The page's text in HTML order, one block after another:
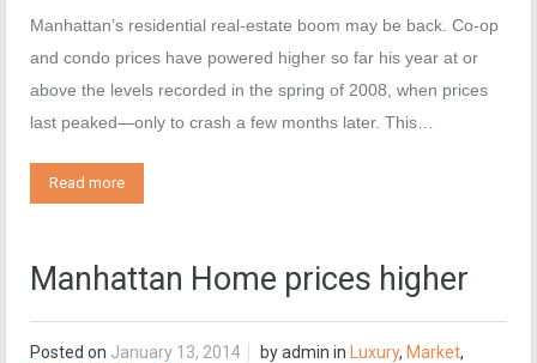
Manhattan’s residential real-estate boom may be back. Co-op
and condo prices have powered higher so far his year at or
above the levels recorded in the spring of 2008, when prices
last peaked—only to crash a few months later. This…
Read more
Manhattan Home prices higher
Posted on January 13, 2014 byadmin in Luxury, Market,